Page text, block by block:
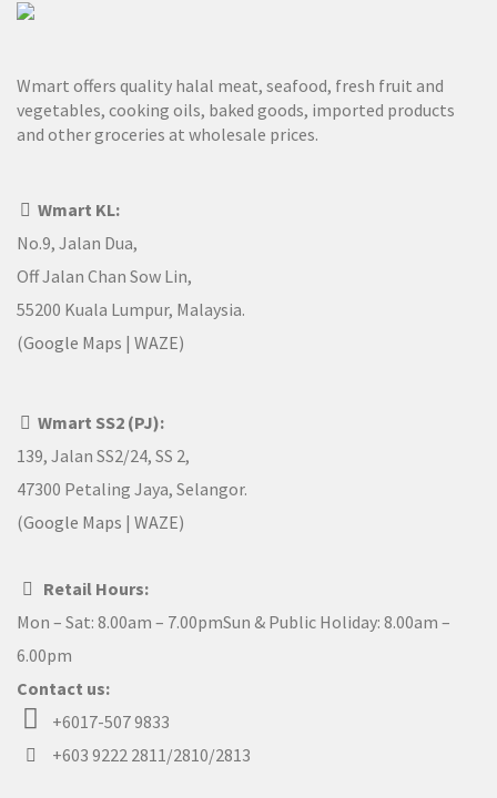
Wmart offers quality halal meat, seafood, fresh fruit and
vegetables, cooking oils, baked goods, imported products
and other groceries at wholesale prices.
Wmart KL:
No.9, Jalan Dua,
Off Jalan Chan Sow Lin,
55200 Kuala Lumpur, Malaysia.
(Google Maps | WAZE)
Wmart SS2 (PJ):
139, Jalan SS2/24, SS 2,
47300 Petaling Jaya, Selangor.
(Google Maps | WAZE)
Retail Hours:
Mon – Sat: 8.00am – 7.00pmSun & Public Holiday: 8.00am –
6.00pm
Contact us:
+6017-507 9833
+603 9222 2811/2810/2813